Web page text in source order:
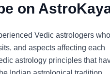
on
Vedic astrologers who
and aspects affecting each
astrology principles that